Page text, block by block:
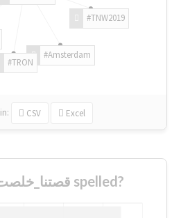
#TNW2019
#Amsterdam
#TRON
in: CSV Excel
How was #قصتنا_خلصت spelled?